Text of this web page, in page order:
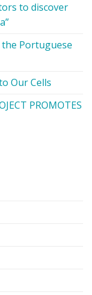
to discover
Portuguese
Our Cells
PROMOTES